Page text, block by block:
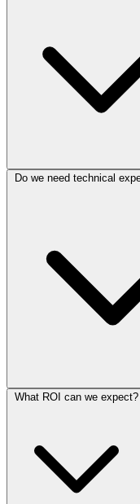
Do we need technical
What ROI can we expect?